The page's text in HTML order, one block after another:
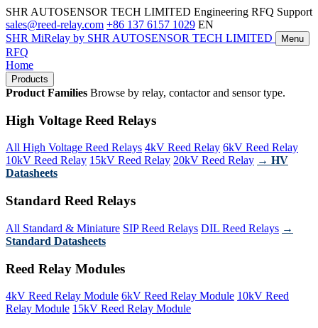
SHR AUTOSENSOR TECH LIMITED Engineering RFQ Support
sales@reed-relay.com +86 137 6157 1029 EN
SHR MiRelay by SHR AUTOSENSOR TECH LIMITED Menu
RFQ
Home
Products
Product Families Browse by relay, contactor and sensor type.
High Voltage Reed Relays
All High Voltage Reed Relays 4kV Reed Relay 6kV Reed Relay
10kV Reed Relay 15kV Reed Relay 20kV Reed Relay → HV
Datasheets
Standard Reed Relays
All Standard & Miniature SIP Reed Relays DIL Reed Relays →
Standard Datasheets
Reed Relay Modules
4kV Reed Relay Module 6kV Reed Relay Module 10kV Reed
Relay Module 15kV Reed Relay Module